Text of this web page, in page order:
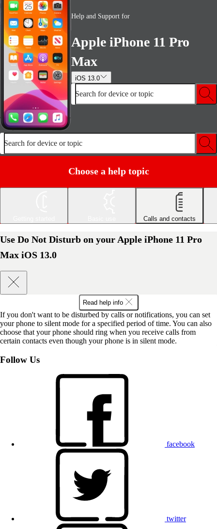
Help and Support for
Apple iPhone 11 Pro
Max
iOS 13.0
Search for device or topic
Search for device or topic
Choose a help topic
Calls and contacts
Use Do Not Disturb on your Apple iPhone 11 Pro
Max iOS 13.0
Read help info
If you don't want to be disturbed by calls or notifications, you can set
your phone to silent mode for a specified period of time. You can also
choose that your phone should ring when you receive calls from
certain contacts even though your phone is in silent mode.
Follow Us
facebook
twitter